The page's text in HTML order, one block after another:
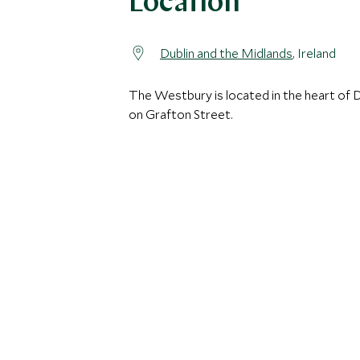
Dublin and the Midlands, Ireland
The Westbury is located in the heart of
on Grafton Street.